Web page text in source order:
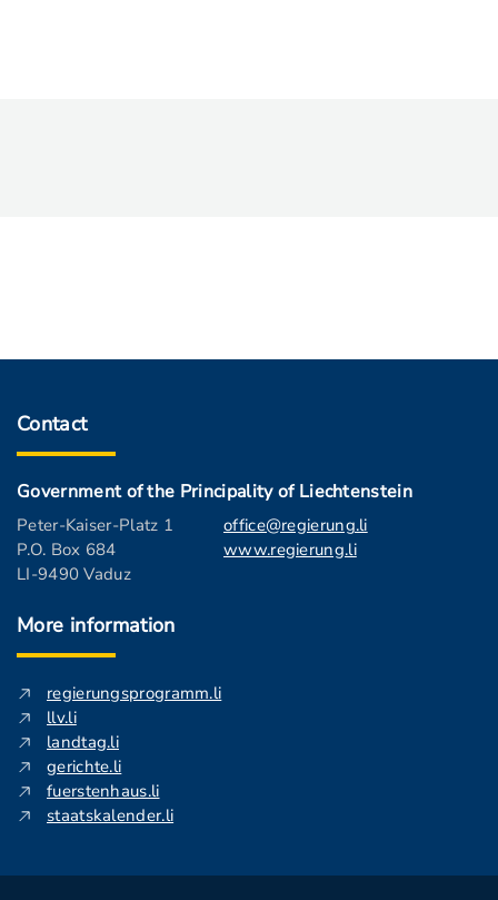
Contact
Government of the Principality of Liechtenstein
Peter-Kaiser-Platz 1
P.O. Box 684
LI-9490 Vaduz
office@regierung.li
www.regierung.li
More information
regierungsprogramm.li
llv.li
landtag.li
gerichte.li
fuerstenhaus.li
staatskalender.li